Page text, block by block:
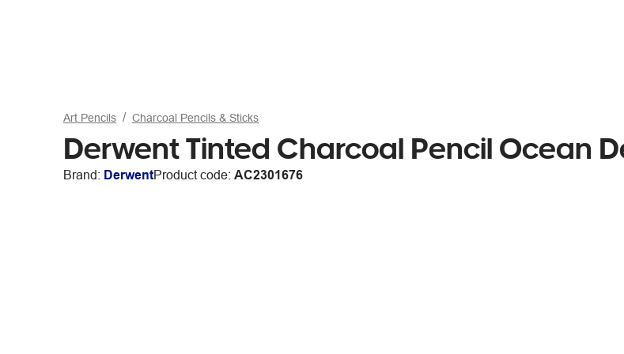
Art Pencils Charcoal Pencils & Sticks
Derwent Tinted Charcoal Pencil Ocean
Brand: DerwentProduct code: AC2301676